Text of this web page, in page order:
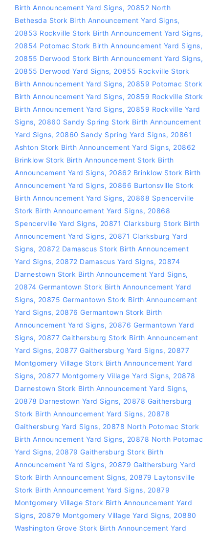
Birth Announcement Yard Signs, 20852 North
Bethesda Stork Birth Announcement Yard Signs,
20853 Rockville Stork Birth Announcement Yard Signs,
20854 Potomac Stork Birth Announcement Yard Signs,
20855 Derwood Stork Birth Announcement Yard Signs,
20855 Derwood Yard Signs, 20855 Rockville Stork
Birth Announcement Yard Signs, 20859 Potomac Stork
Birth Announcement Yard Signs, 20859 Rockville Stork
Birth Announcement Yard Signs, 20859 Rockville Yard
Signs, 20860 Sandy Spring Stork Birth Announcement
Yard Signs, 20860 Sandy Spring Yard Signs, 20861
Ashton Stork Birth Announcement Yard Signs, 20862
Brinklow Stork Birth Announcement Stork Birth
Announcement Yard Signs, 20862 Brinklow Stork Birth
Announcement Yard Signs, 20866 Burtonsville Stork
Birth Announcement Yard Signs, 20868 Spencerville
Stork Birth Announcement Yard Signs, 20868
Spencerville Yard Signs, 20871 Clarksburg Stork Birth
Announcement Yard Signs, 20871 Clarksburg Yard
Signs, 20872 Damascus Stork Birth Announcement
Yard Signs, 20872 Damascus Yard Signs, 20874
Darnestown Stork Birth Announcement Yard Signs,
20874 Germantown Stork Birth Announcement Yard
Signs, 20875 Germantown Stork Birth Announcement
Yard Signs, 20876 Germantown Stork Birth
Announcement Yard Signs, 20876 Germantown Yard
Signs, 20877 Gaithersburg Stork Birth Announcement
Yard Signs, 20877 Gaithersburg Yard Signs, 20877
Montgomery Village Stork Birth Announcement Yard
Signs, 20877 Montgomery Village Yard Signs, 20878
Darnestown Stork Birth Announcement Yard Signs,
20878 Darnestown Yard Signs, 20878 Gaithersburg
Stork Birth Announcement Yard Signs, 20878
Gaithersburg Yard Signs, 20878 North Potomac Stork
Birth Announcement Yard Signs, 20878 North Potomac
Yard Signs, 20879 Gaithersburg Stork Birth
Announcement Yard Signs, 20879 Gaithersburg Yard
Stork Birth Announcement Signs, 20879 Laytonsville
Stork Birth Announcement Yard Signs, 20879
Montgomery Village Stork Birth Announcement Yard
Signs, 20879 Montgomery Village Yard Signs, 20880
Washington Grove Stork Birth Announcement Yard